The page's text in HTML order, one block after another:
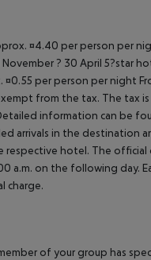
¤4.40 per person per
? 30 April 5?star
per person per night
from the tax. The tax
information can be
arrivals in the destination
respective hotel. The
a.m. on the following day.
charge.
of your group has